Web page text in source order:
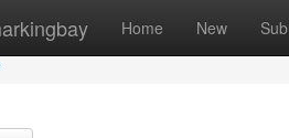
Home New